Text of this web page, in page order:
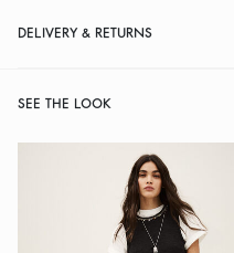
DELIVERY & RETURNS
SEE THE LOOK